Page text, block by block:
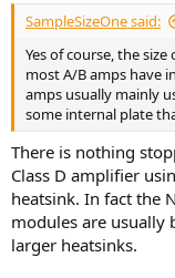
SampleSizeOne said:
Yes of course, the
most A/B amps have
amps usually mainly
some internal plate
There is nothing
Class D amplifier
heatsink. In fact the
modules are usually
larger heatsinks.